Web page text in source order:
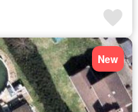
New